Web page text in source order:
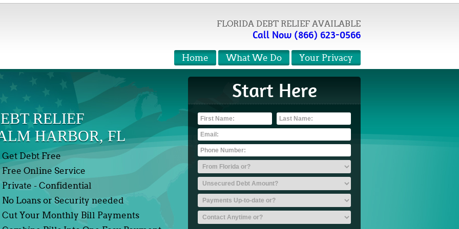
FLORIDA DEBT RELIEF AVAILABLE
Call Now (866) 623-0566
Your Privacy
What We Do
Home
RELIEF
HARBOR, FL
Get Debt Free
Free Online Service
Private - Confidential
No Loans or Security needed
Cut Your Monthly Bill Payments
Start Here